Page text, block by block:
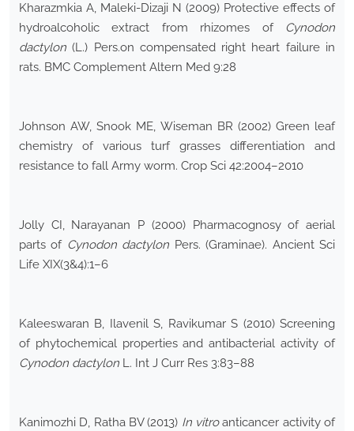
Kharazmkia A, Maleki-Dizaji N (2009) Protective effects of
hydroalcoholic extract from rhizomes of Cynodon
dactylon (L.) Pers.on compensated right heart failure in
rats. BMC Complement Altern Med 9:28
Johnson AW, Snook ME, Wiseman BR (2002) Green leaf
chemistry of various turf grasses differentiation and
resistance to fall Army worm. Crop Sci 42:2004–2010
Jolly CI, Narayanan P (2000) Pharmacognosy of aerial
parts of Cynodon dactylon Pers. (Graminae). Ancient Sci
Life XIX(3&4):1–6
Kaleeswaran B, Ilavenil S, Ravikumar S (2010) Screening
of phytochemical properties and antibacterial activity of
Cynodon dactylon L. Int J Curr Res 3:83–88
Kanimozhi D, Ratha BV (2013) In vitroanticancer activity of